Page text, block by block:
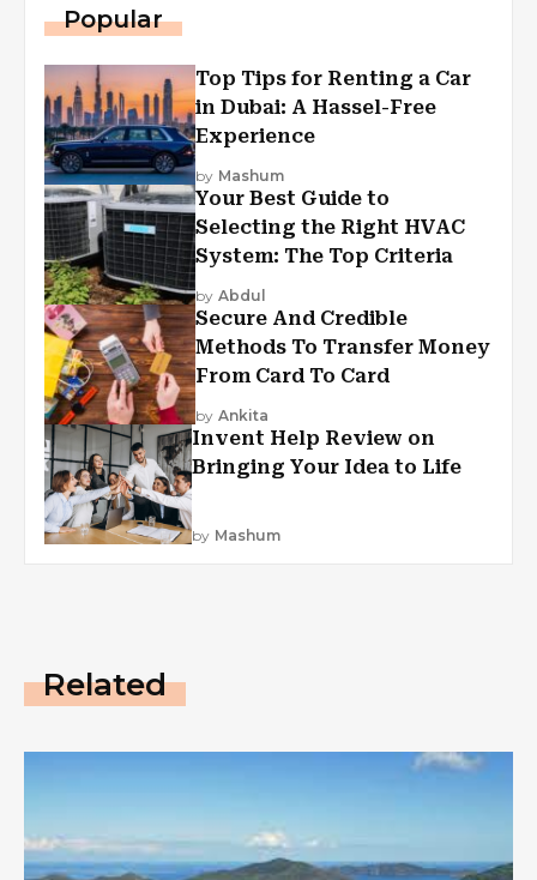
Popular
Top Tips for Renting a Car
in Dubai: A Hassel-Free
Experience
by Mashum
Your Best Guide to
Selecting the Right HVAC
System: The Top Criteria
by Abdul
Secure And Credible
Methods To Transfer Money
From Card To Card
by Ankita
Invent Help Review on
Bringing Your Idea to Life
by Mashum
Related